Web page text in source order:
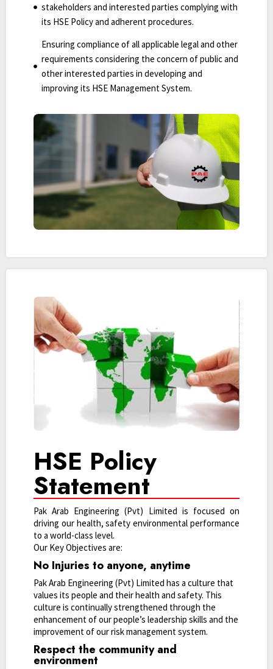
stakeholders and interested parties complying with
its HSE Policy and adherent procedures.
Ensuring compliance of all applicable legal and other
requirements considering the concern of public and
other interested parties in developing and
improving its HSE Management System.
HSE Policy
Statement
Pak Arab Engineering (Pvt) Limited is focused on
driving our health, safety environmental performance
to a world-class level.
Our Key Objectives are:
No Injuries to anyone, anytime
Pak Arab Engineering (Pvt) Limited has a culture that
values its people and their health and safety. This
culture is continually strengthened through the
enhancement of our people’s leadership skills and the
improvement of our risk management system.
Respect the community and
environment